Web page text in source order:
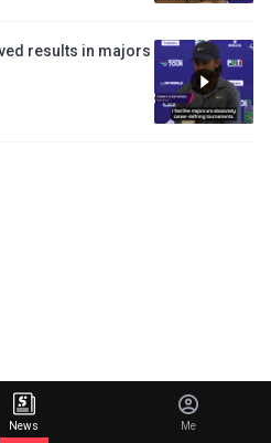
results in majors
News Me